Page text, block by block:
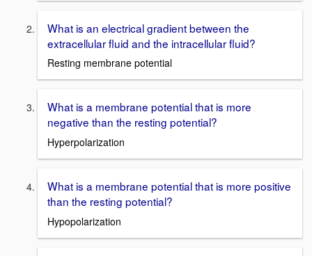
What is an electrical gradient between the
extracellular fluid and the intracellular fluid?
Resting membrane potential
What is a membrane potential that is more
negative than the resting potential?
Hyperpolarization
What is a membrane potential that is more positive
than the resting potential?
Hypopolarization